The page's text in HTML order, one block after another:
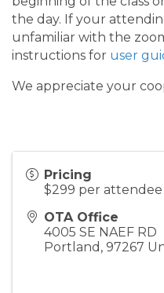
the day. If your
unfamiliar with the
instructions for user
We appreciate your
Pricing
$299 per attendee
OTA Office
4005 SE NAEF RD
Portland , 97267